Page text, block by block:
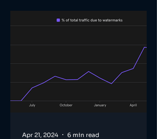
Apr 21, 2024 6 min read